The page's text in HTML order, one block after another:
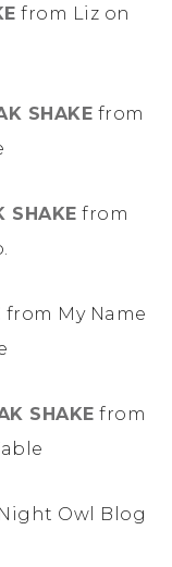
from Liz on
SHAKE from
SHAKE from
from My Name
SHAKE from
Owl Blog